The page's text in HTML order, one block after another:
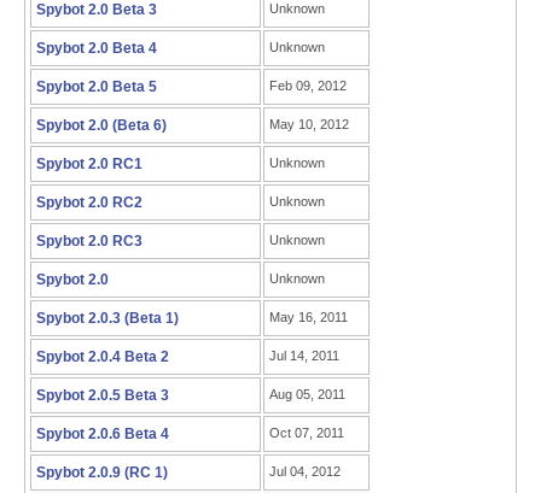
Spybot 2.0 Beta 3 Unknown
Spybot 2.0 Beta 4 Unknown
Spybot 2.0 Beta 5 Feb 09, 2012
Spybot 2.0 (Beta 6) May 10, 2012
Spybot 2.0 RC1 Unknown
Spybot 2.0 RC2 Unknown
Spybot 2.0 RC3 Unknown
Spybot 2.0 Unknown
Spybot 2.0.3 (Beta 1) May 16, 2011
Spybot 2.0.4 Beta 2 Jul 14, 2011
Spybot 2.0.5 Beta 3 Aug 05, 2011
Spybot 2.0.6 Beta 4 Oct 07, 2011
Spybot 2.0.9 (RC 1) Jul 04, 2012